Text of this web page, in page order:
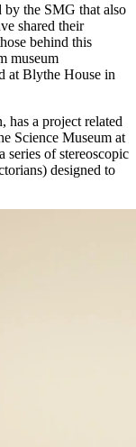
by the SMG that also
shared their
behind this
museum
at Blythe House in
a project related
Science Museum at
series of stereoscopic
designed to